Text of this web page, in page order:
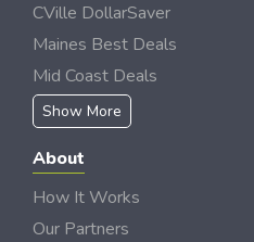
CVille DollarSaver
Maines Best Deals
Mid Coast Deals
Show More
About
How It Works
Our Partners